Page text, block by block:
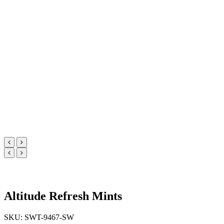
Altitude Refresh Mints
SKU: SWT-9467-SW